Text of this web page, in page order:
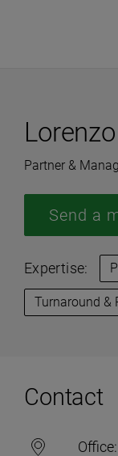
Partner &
Expertise:
Turnaround &
Send a
Contact
Office: